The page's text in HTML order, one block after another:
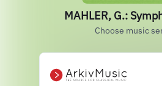
MAHLER, G.:
Choose music